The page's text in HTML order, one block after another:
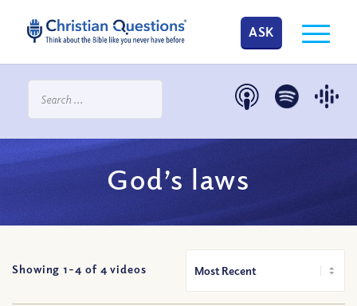
ASK
God’s laws
Showing 1-4 of 4 videos